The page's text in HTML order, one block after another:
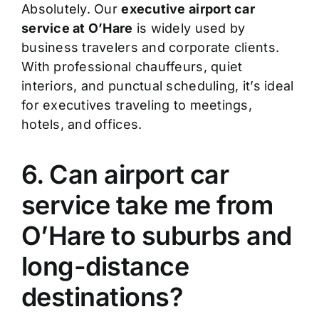
Absolutely. Ourexecutive airport car
service at O’Hare is widely used by
business travelers and corporate clients.
With professional chauffeurs, quiet
interiors, and punctual scheduling, it’s ideal
for executives traveling to meetings,
hotels, and offices.
6. Can airport car
service take me from
O’Hare to suburbs and
long-distance
destinations?